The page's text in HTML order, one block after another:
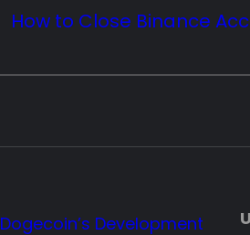
How to Close Binance
Dogecoin’s Development